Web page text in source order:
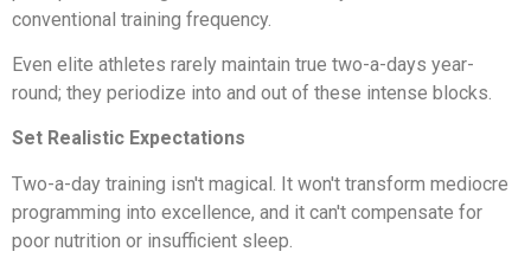
conventional training frequency.
Even elite athletes rarely maintain true two-a-days year-
round; they periodize into and out of these intense blocks.
Set Realistic Expectations
Two-a-day training isn't magical. It won't transform mediocre
programming into excellence, and it can't compensate for
poor nutrition or insufficient sleep.